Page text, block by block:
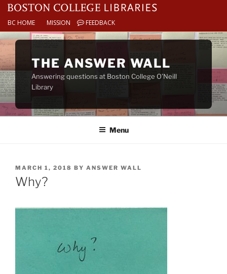
BC HOME MISSION FEEDBACK
Skip
content
THE ANSWER WALL
Answering questions at Boston College O’Neill
Library
Menu
POSTED
ON
MARCH 1, 2018 BY ANSWER WALL
Why?